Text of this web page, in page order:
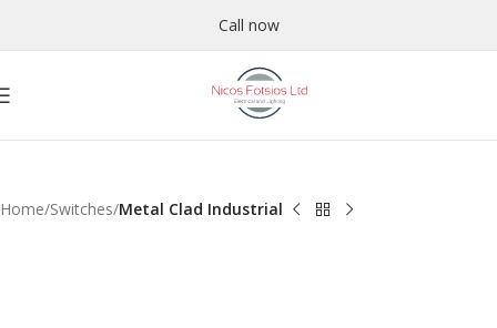
Call now
Home Switches Metal Clad Industrial